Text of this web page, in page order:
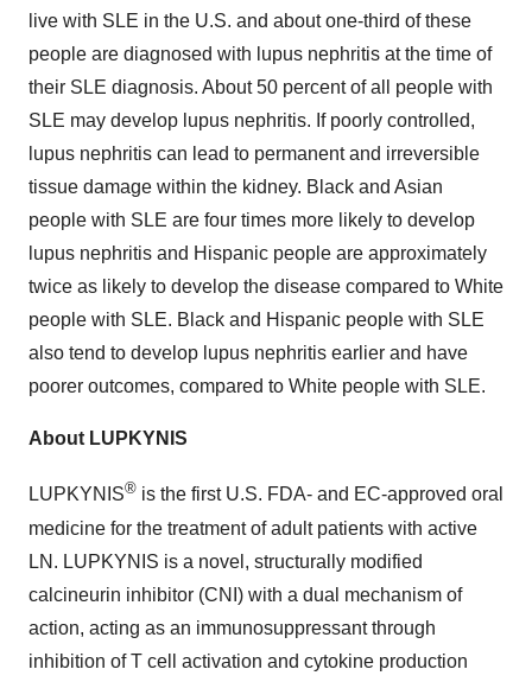
live with SLE in the U.S. and about one-third of these
people are diagnosed with lupus nephritis at the time of
their SLE diagnosis. About 50 percent of all people with
SLE may develop lupus nephritis. If poorly controlled,
lupus nephritis can lead to permanent and irreversible
tissue damage within the kidney. Black and Asian
people with SLE are four times more likely to develop
lupus nephritis and Hispanic people are approximately
twice as likely to develop the disease compared to White
people with SLE. Black and Hispanic people with SLE
also tend to develop lupus nephritis earlier and have
poorer outcomes, compared to White people with SLE.
About LUPKYNIS
LUPKYNIS® is the first U.S. FDA- and EC-approved oral
medicine for the treatment of adult patients with active
LN. LUPKYNIS is a novel, structurally modified
calcineurin inhibitor (CNI) with a dual mechanism of
action, acting as an immunosuppressant through
inhibition of T cell activation and cytokine production